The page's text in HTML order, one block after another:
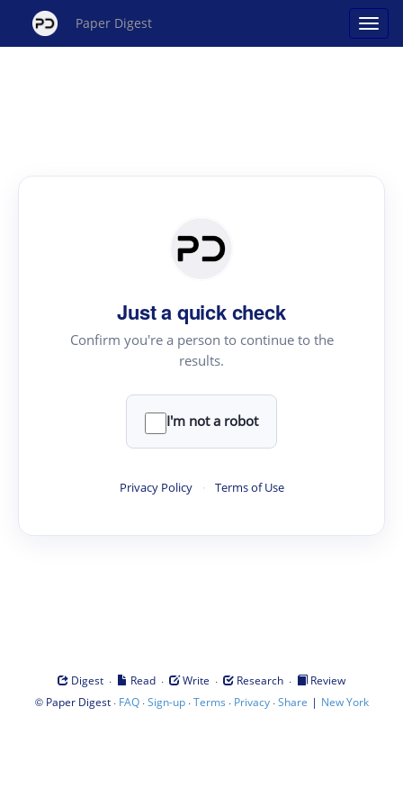
Paper Digest
Just a quick check
Confirm you're a person to continue to the
results.
I'm not a robot
Privacy Policy · Terms of Use
Digest · Read · Write · Research ·
Review
© Paper Digest· FAQ·Sign-up·Terms · Privacy·Share | New York